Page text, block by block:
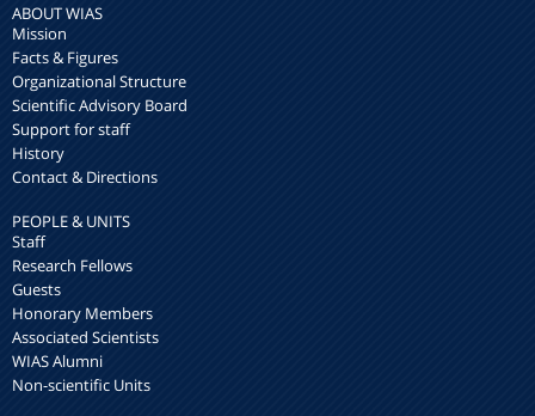
ABOUT WIAS
Mission
Facts & Figures
Organizational Structure
Scientific Advisory Board
Support for staff
History
Contact & Directions
PEOPLE & UNITS
Staff
Research Fellows
Guests
Honorary Members
Associated Scientists
WIAS Alumni
Non-scientific Units